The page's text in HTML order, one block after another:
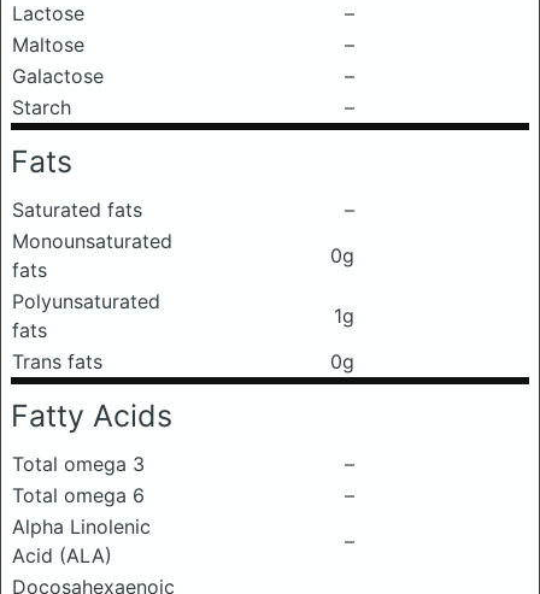
Lactose
–
Maltose
–
Galactose
–
Starch
–
Fats
Saturated fats
–
Monounsaturated
fats
0g
Polyunsaturated
fats
1g
Trans fats
0g
Fatty Acids
Total omega 3
–
Total omega 6
–
Alpha Linolenic
Acid (ALA)
–
Docosahexaenoic